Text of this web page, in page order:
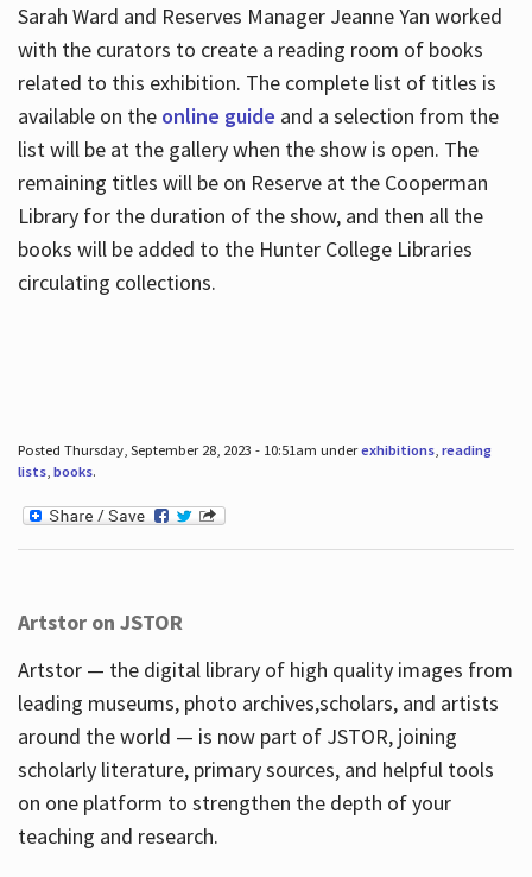
Sarah Ward and Reserves Manager Jeanne Yan worked
with the curators to create a reading room of books
related to this exhibition. The complete list of titles is
available on the online guide and a selection from the
list will be at the gallery when the show is open. The
remaining titles will be on Reserve at the Cooperman
Library for the duration of the show, and then all the
books will be added to the Hunter College Libraries
circulating collections.
Posted Thursday, September 28, 2023 - 10:51am underexhibitions, reading
lists, books.
Artstor on JSTOR
Artstor — the digital library of high quality images from
leading museums, photo archives,scholars, and artists
around the world — is now part of JSTOR, joining
scholarly literature, primary sources, and helpful tools
on one platform to strengthen the depth of your
teaching and research.